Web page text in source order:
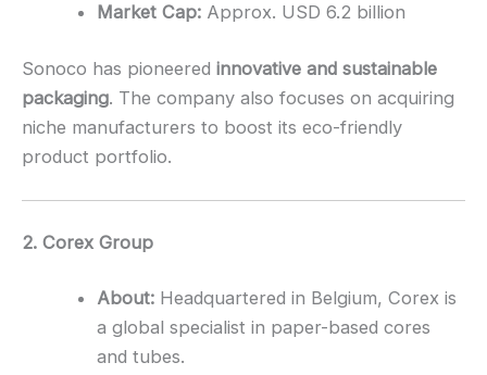
Market Cap: Approx. USD 6.2 billion
Sonoco has pioneered innovative and sustainable
packaging. The company also focuses on acquiring
niche manufacturers to boost its eco-friendly
product portfolio.
2. Corex Group
About: Headquartered in Belgium, Corex is
a global specialist in paper-based cores
and tubes.